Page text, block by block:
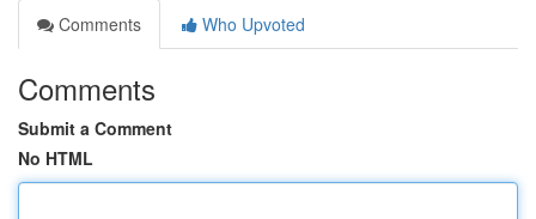
Comments
Who Upvoted
Comments
Submit a Comment
No HTML